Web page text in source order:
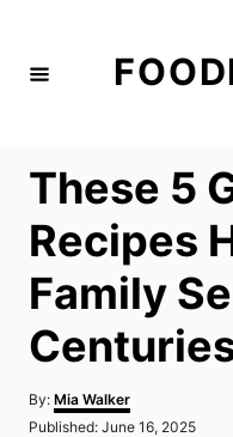
These 5
Recipes
Family
By: A
u
Mia Walker
P
Published: June 16, 2025